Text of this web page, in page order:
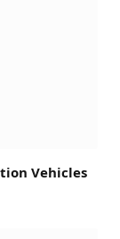
Vehicles